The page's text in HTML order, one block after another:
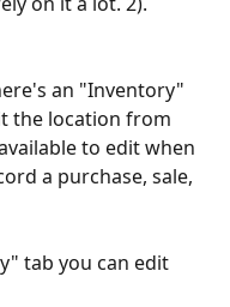
an "Inventory"
the location from
to edit when
a purchase, sale,
tab you can edit